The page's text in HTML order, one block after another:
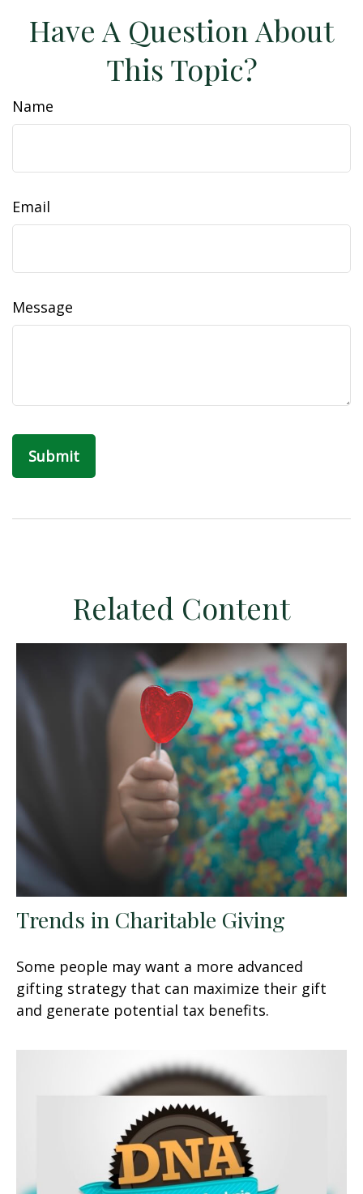
Have A Question About
This Topic?
Name
Email
Message
Related Content
Trends in Charitable Giving
Some people may want a more advanced
gifting strategy that can maximize their gift
and generate potential tax benefits.